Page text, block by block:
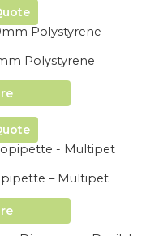
Polystyrene
– Multipet